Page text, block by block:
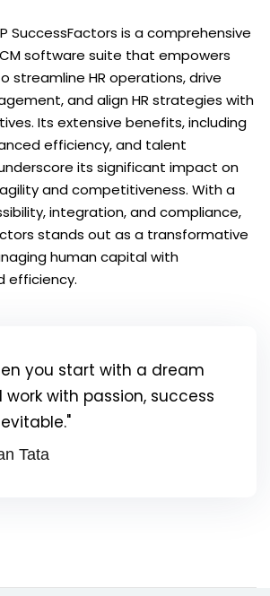
SuccessFactors is a comprehensive
software suite that empowers
streamline HR operations, drive
and align HR strategies with
Its extensive benefits, including
efficiency, and talent
its significant impact on
and competitiveness. With a
integration, and compliance,
stands out as a transformative
human capital with
efficiency.
you start with a dream
work with passion, success
Tata